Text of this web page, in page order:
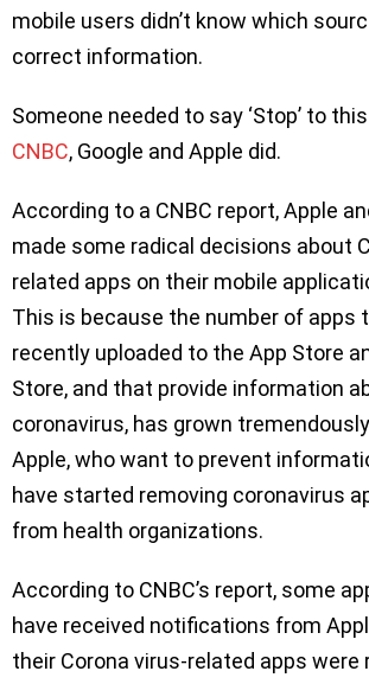
mobile users didn’t know which
correct information.
Someone needed to say ‘Stop’ to
CNBC, Google and Apple did.
According to a CNBC report, Apple
made some radical decisions about
related apps on their mobile
This is because the number of apps
recently uploaded to the App Store
Store, and that provide information
coronavirus, has grown
Apple, who want to prevent
have started removing coronavirus
from health organizations.
According to CNBC’s report, some
have received notifications from
their Corona virus-related apps were